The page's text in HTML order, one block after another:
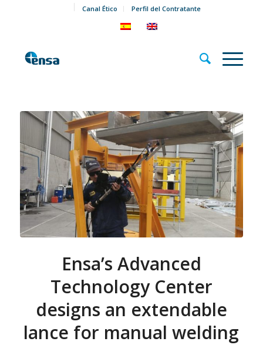
Canal Ético Perfil del Contratante
Ensa’s Advanced
Technology Center
designs an extendable
lance for manual welding